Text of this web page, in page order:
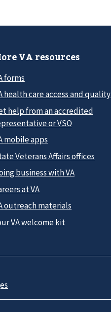
VA resources
forms
health care access and quality
help from an accredited
or VSO
mobile apps
Veterans Affairs offices
business with VA
at VA
outreach materials
VA welcome kit